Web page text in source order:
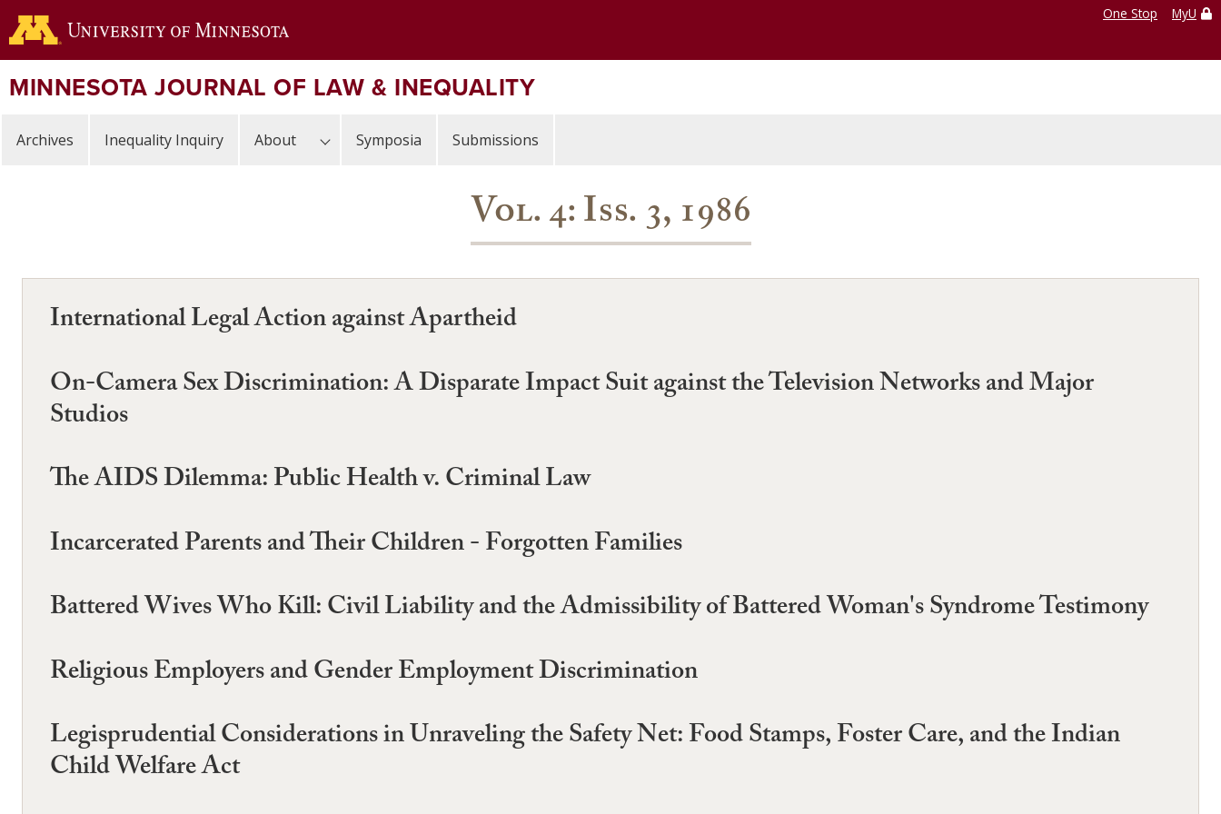
Skip
to
content
One Stop MyU
MINNESOTA JOURNAL OF LAW & INEQUALITY
Archives Inequality Inquiry About Symposia Submissions
Vol. 4: Iss. 3, 1986
International Legal Action against Apartheid
On-Camera Sex Discrimination: A Disparate Impact Suit against the Television Networks and Major
Studios
The AIDS Dilemma: Public Health v. Criminal Law
Incarcerated Parents and Their Children - Forgotten Families
Battered Wives Who Kill: Civil Liability and the Admissibility of Battered Woman's Syndrome Testimony
Religious Employers and Gender Employment Discrimination
Legisprudential Considerations in Unraveling the Safety Net: Food Stamps, Foster Care, and the Indian
Child Welfare Act